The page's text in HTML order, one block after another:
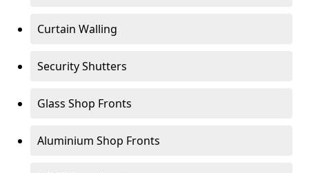
Curtain Walling
Security Shutters
Glass Shop Fronts
Aluminium Shop Fronts